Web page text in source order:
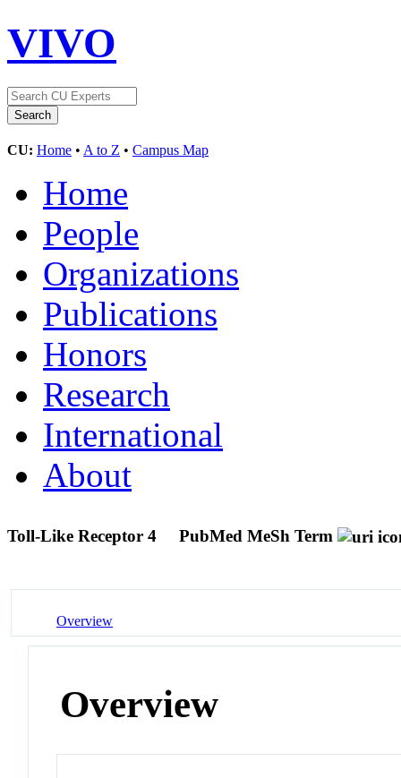
VIVO
CU: Home • A to Z • Campus Map
Home
People
Organizations
Publications
Honors
Research
International
About
Toll-Like Receptor 4 PubMed MeSh Term
Overview
Overview